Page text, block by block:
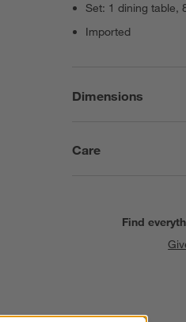
Set: 1 dining table,
Imported
Dimensions
Care
Find